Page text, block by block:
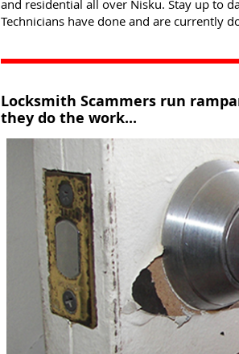
and residential all over Nisku. Stay up to
Technicians have done and are currently
Locksmith Scammers run
they do the work...